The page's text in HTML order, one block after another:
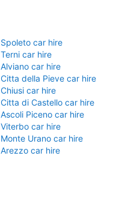
Spoleto car hire
Terni car hire
Alviano car hire
Citta della Pieve car hire
Chiusi car hire
Citta di Castello car hire
Ascoli Piceno car hire
Viterbo car hire
Monte Urano car hire
Arezzo car hire